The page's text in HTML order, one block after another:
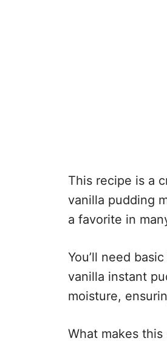
This recipe is a
vanilla pudding
a favorite in
You’ll need
vanilla instant
moisture,
What makes